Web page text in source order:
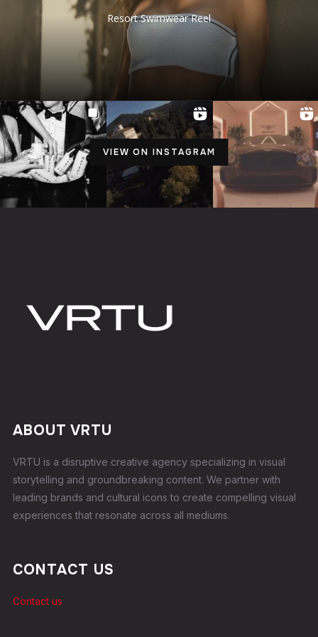
Resort Swimwear Reel
VIEW ON INSTAGRAM
ABOUT VRTU
VRTU is a disruptive creative agency specializing in visual
storytelling and groundbreaking content. We partner with
leading brands and cultural icons to create compelling visual
experiences that resonate across all mediums.
CONTACT US
Contact us